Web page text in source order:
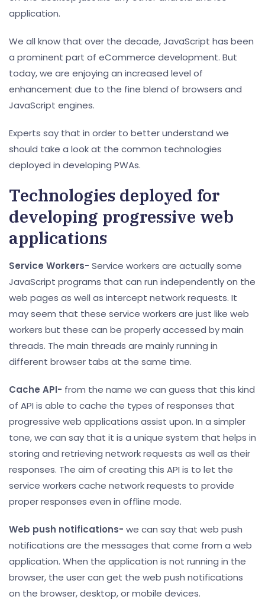
application.
We all know that over the decade, JavaScript has been
a prominent part of eCommerce development. But
today, we are enjoying an increased level of
enhancement due to the fine blend of browsers and
JavaScript engines.
Experts say that in order to better understand we
should take a look at the common technologies
deployed in developing PWAs.
Technologies deployed for
developing progressive web
applications
Service Workers- Service workers are actually some
JavaScript programs that can run independently on the
web pages as well as intercept network requests. It
may seem that these service workers are just like web
workers but these can be properly accessed by main
threads. The main threads are mainly running in
different browser tabs at the same time.
Cache API- from the name we can guess that this kind
of API is able to cache the types of responses that
progressive web applications assist upon. In a simpler
tone, we can say that it is a unique system that helps in
storing and retrieving network requests as well as their
responses. The aim of creating this API is to let the
service workers cache network requests to provide
proper responses even in offline mode.
Web push notifications- we can say that web push
notifications are the messages that come from a web
application. When the application is not running in the
browser, the user can get the web push notifications
on the browser, desktop, or mobile devices.